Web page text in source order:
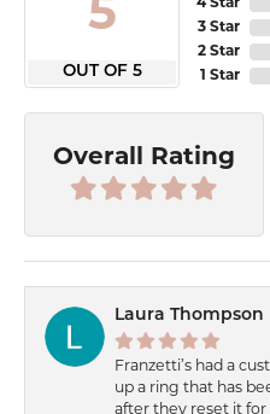
5
OUT OF 5
4 Star
3 Star
2 Star
1 Star
Overall Rating
Laura Thompson
Franzetti’s had a
up a ring that has
after they reset it for